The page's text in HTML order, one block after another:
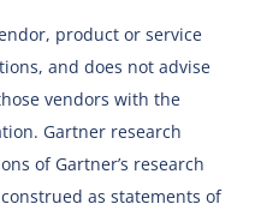
product or service
and does not advise
vendors with the
Gartner research
of Gartner’s research
as statements of